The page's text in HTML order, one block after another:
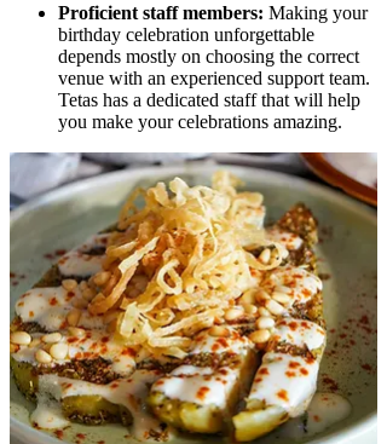
Proficient staff members: Making your
birthday celebration unforgettable
depends mostly on choosing the correct
venue with an experienced support team.
Tetas has a dedicated staff that will help
you make your celebrations amazing.